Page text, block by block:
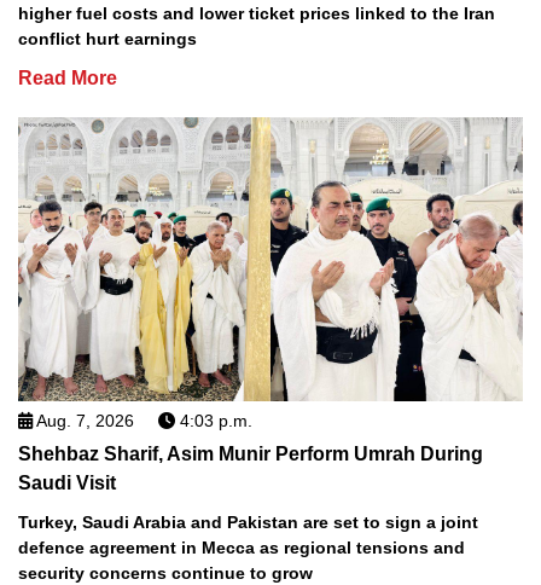
higher fuel costs and lower ticket prices linked to the Iran
conflict hurt earnings
Read More
Aug. 7, 2026 4:03 p.m.
Shehbaz Sharif, Asim Munir Perform Umrah During
Saudi Visit
Turkey, Saudi Arabia and Pakistan are set to sign a joint
defence agreement in Mecca as regional tensions and
security concerns continue to grow